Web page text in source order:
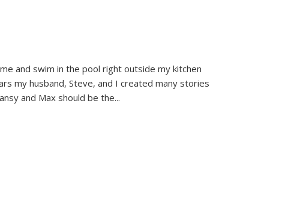
and swim in the pool right outside my kitchen
my husband, Steve, and I created many stories
and Max should be the...